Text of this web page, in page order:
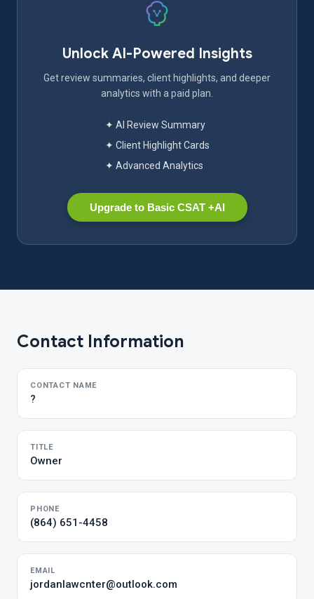
Unlock AI-Powered Insights
Get review summaries, client highlights, and deeper
analytics with a paid plan.
✦ AI Review Summary
✦ Client Highlight Cards
✦ Advanced Analytics
Upgrade to Basic CSAT +AI
Contact Information
CONTACT NAME
?
TITLE
Owner
PHONE
(864) 651-4458
EMAIL
jordanlawcnter@outlook.com